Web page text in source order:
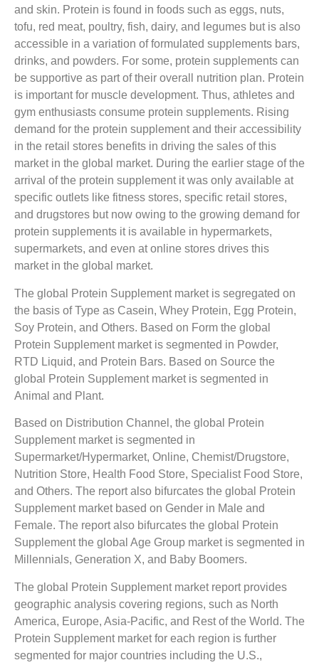
and skin. Protein is found in foods such as eggs, nuts,
tofu, red meat, poultry, fish, dairy, and legumes but is also
accessible in a variation of formulated supplements bars,
drinks, and powders. For some, protein supplements can
be supportive as part of their overall nutrition plan. Protein
is important for muscle development. Thus, athletes and
gym enthusiasts consume protein supplements. Rising
demand for the protein supplement and their accessibility
in the retail stores benefits in driving the sales of this
market in the global market. During the earlier stage of the
arrival of the protein supplement it was only available at
specific outlets like fitness stores, specific retail stores,
and drugstores but now owing to the growing demand for
protein supplements it is available in hypermarkets,
supermarkets, and even at online stores drives this
market in the global market.
The global Protein Supplement market is segregated on
the basis of Type as Casein, Whey Protein, Egg Protein,
Soy Protein, and Others. Based on Form the global
Protein Supplement market is segmented in Powder,
RTD Liquid, and Protein Bars. Based on Source the
global Protein Supplement market is segmented in
Animal and Plant.
Based on Distribution Channel, the global Protein
Supplement market is segmented in
Supermarket/Hypermarket, Online, Chemist/Drugstore,
Nutrition Store, Health Food Store, Specialist Food Store,
and Others. The report also bifurcates the global Protein
Supplement market based on Gender in Male and
Female. The report also bifurcates the global Protein
Supplement the global Age Group market is segmented in
Millennials, Generation X, and Baby Boomers.
The global Protein Supplement market report provides
geographic analysis covering regions, such as North
America, Europe, Asia-Pacific, and Rest of the World. The
Protein Supplement market for each region is further
segmented for major countries including the U.S.,